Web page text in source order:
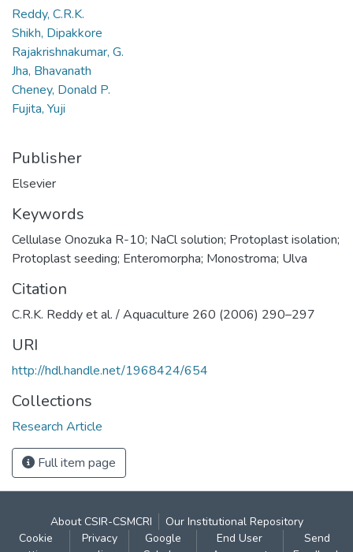
Reddy, C.R.K.
Shikh, Dipakkore
Rajakrishnakumar, G.
Jha, Bhavanath
Cheney, Donald P.
Fujita, Yuji
Publisher
Elsevier
Keywords
Cellulase Onozuka R-10; NaCl solution; Protoplast isolation;
Protoplast seeding; Enteromorpha; Monostroma; Ulva
Citation
C.R.K. Reddy et al. / Aquaculture 260 (2006) 290–297
URI
http://hdl.handle.net/1968424/654
Collections
Research Article
Full item page
About CSIR-CSMCRI
Our Institutional Repository
Cookie
Privacy
Google
End User
Send